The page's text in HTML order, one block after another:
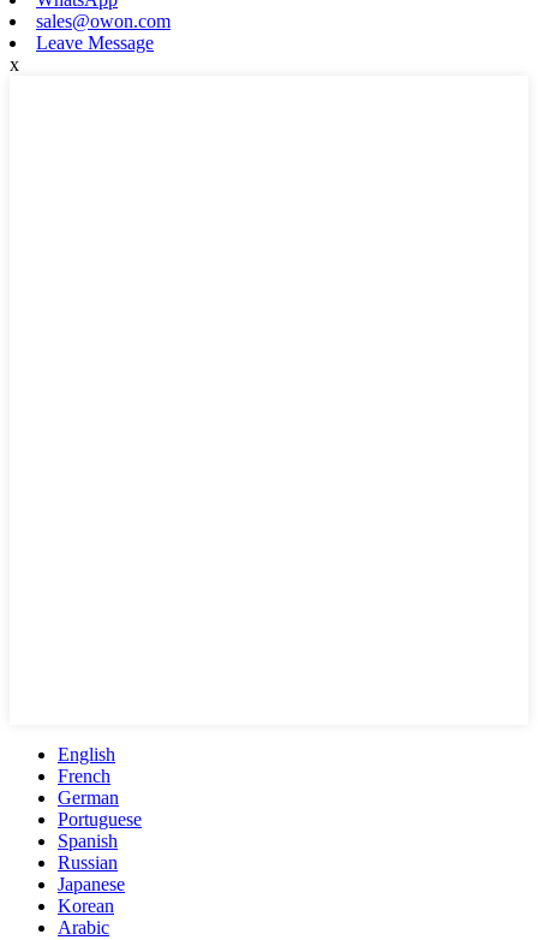
sales@owon.com
Leave Message
x
English
French
German
Portuguese
Spanish
Russian
Japanese
Korean
Arabic